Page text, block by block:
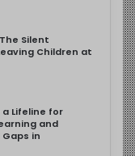
Silent
Children at
a Lifeline for
and
in